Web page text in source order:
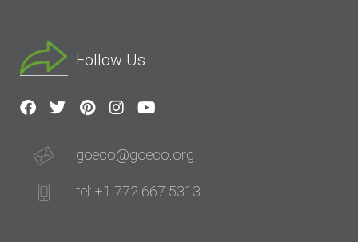
Follow Us
goeco@goeco.org
tel: +1 772 667 5313